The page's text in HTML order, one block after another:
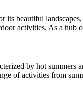
its beautiful
activities. As a
by hot
of activities from